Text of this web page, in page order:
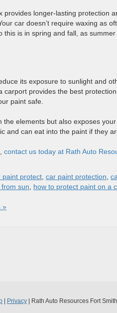
longer-lasting protection
car doesn’t require waxing as
is in spring and fall, as
its exposure to sunlight and
provides the best
paint safe.
elements but also exposes
and can eat into the paint if they
contact us today at Rath Auto
paint protect, car paint protection,
sun, how to protect paint on a
»
Privacy | Rath Auto Resources Fort Smith